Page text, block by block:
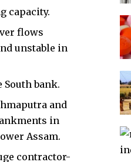
capacity.
flows
unstable in
bank.
and
in
Assam.
contractor-